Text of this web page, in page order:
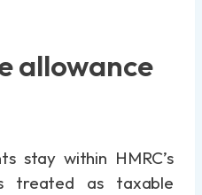
allowance
stay within HMRC’s
treated as taxable